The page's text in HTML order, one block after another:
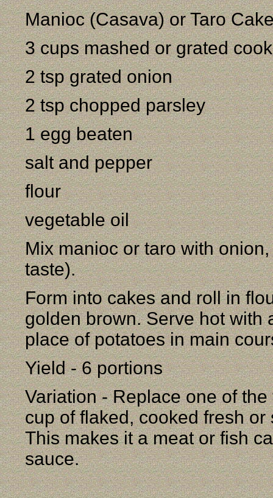
Manioc (Casava) or Taro
3 cups mashed or grated
2 tsp grated onion
2 tsp chopped parsley
1 egg beaten
salt and pepper
flour
vegetable oil
Mix manioc or taro with
taste).
Form into cakes and roll in
golden brown. Serve hot with
place of potatoes in main
Yield - 6 portions
Variation - Replace one of
cup of flaked, cooked fresh
This makes it a meat or fish
sauce.